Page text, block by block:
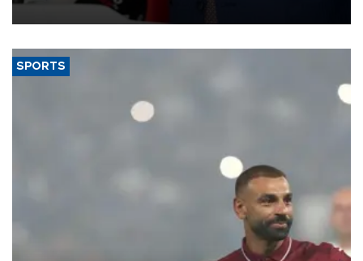
SPORTS